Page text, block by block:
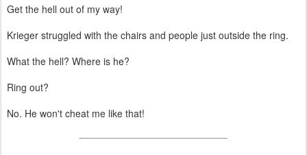
Get the hell out of my way!
Krieger struggled with the chairs and people just outside the ring.
What the hell? Where is he?
Ring out?
No. He won't cheat me like that!